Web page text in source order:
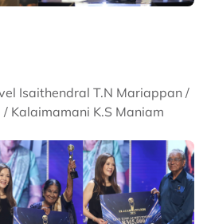
Isaithendral T.N Mariappan /
Kalaimamani K.S Maniam